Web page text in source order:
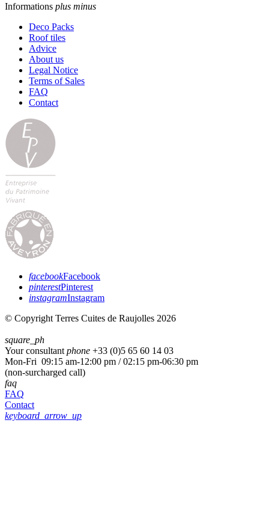
Informations plus minus
Deco Packs
Roof tiles
Advice
About us
Legal Notice
Terms of Sales
FAQ
Contact
facebookFacebook
pinterestPinterest
instagramInstagram
© Copyright Terres Cuites de Raujolles 2026
square_ph
Your consultant phone +33 (0)5 65 60 14 03
Mon-Fri 09:15 am-12:00 pm / 02:15 pm-06:30 pm
(non-surcharged call)
faq
FAQ
Contact
keyboard_arrow_up